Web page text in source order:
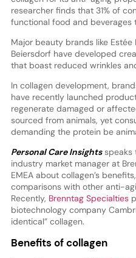
researcher finds that 31% of
functional food and beverages
Major beauty brands like Estée
Beiersdorf have developed
that boast reduced wrinkles
In collagen development,
have recently launched
regenerate damaged or
sourced from animals, yet
demanding the protein be
Personal Care Insightsspeaks
industry market manager at
EMEA about collagen’s
comparisons with other anti-
Recently, Brenntag Specialties
biotechnology company
identical” collagen.
Benefits of collagen